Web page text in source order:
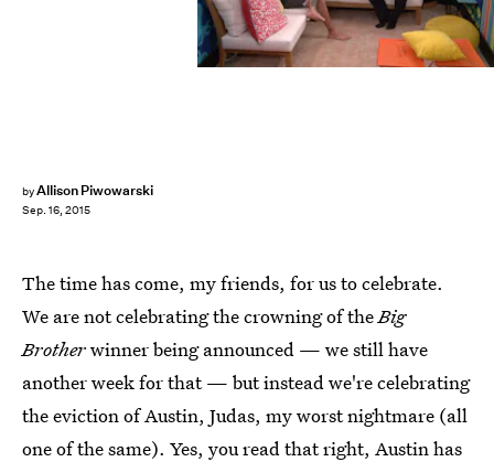
byAllison Piwowarski
Sep. 16, 2015
The time has come, my friends, for us to celebrate.
We are not celebrating the crowning of theBig
Brotherwinner being announced — we still have
another week for that — but instead we're celebrating
the eviction of Austin, Judas, my worst nightmare (all
one of the same). Yes, you read that right, Austin has